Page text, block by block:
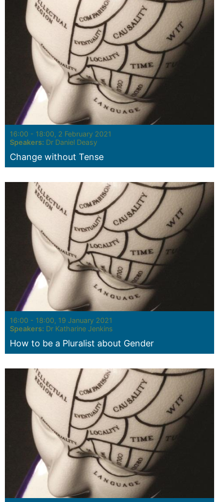
Seminar:
16:00 - 18:00, 2 February 2021
Speakers: Dr Daniel Deasy
Change without Tense
Seminar:
16:00 - 18:00, 19 January 2021
Speakers: Dr Katharine Jenkins
How to be a Pluralist about Gender